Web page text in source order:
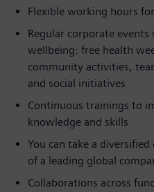
Flexible working hours
Regular corporate
wellbeing: free health
community activities,
and social initiatives
Continuous trainings to
knowledge and skills
You can take a
of a leading global
Collaborations across